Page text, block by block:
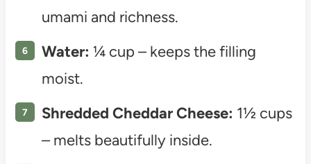
umami and richness.
Water: ¼ cup – keeps the filling
moist.
Shredded Cheddar Cheese: 1½ cups
– melts beautifully inside.